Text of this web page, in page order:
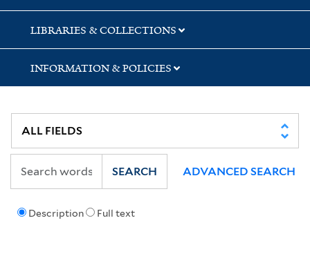
LIBRARIES & COLLECTIONS
INFORMATION & POLICIES
Description Full text
SEARCH ADVANCED SEARCH